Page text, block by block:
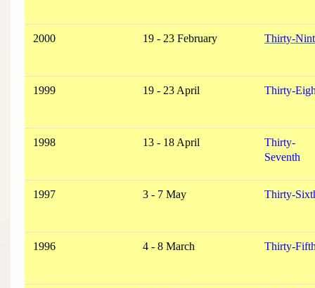
2000 19 - 23 February Thirty-
1999 19 - 23 April Thirty-
1998 13 - 18 April
Thirty-
Seventh
1997 3 - 7 May Thirty-
1996 4 - 8 March Thirty-